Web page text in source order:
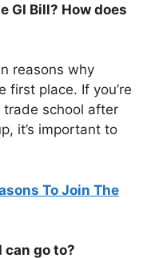
GI Bill? How does
reasons why
first place. If you’re
school after
it’s important to
To Join The
can go to?